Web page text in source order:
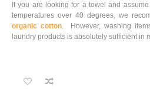
If you are looking for a towel and
temperatures over 40 degrees, we
organic cotton. However, washing
laundry products is absolutely sufficient in